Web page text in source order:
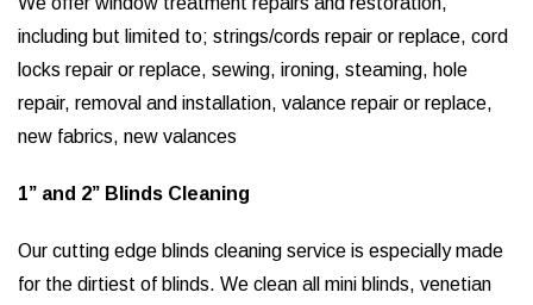
including but limited to; strings/cords repair or replace, cord
locks repair or replace, sewing, ironing, steaming, hole
repair, removal and installation, valance repair or replace,
new fabrics, new valances
1” and 2” Blinds Cleaning
Our cutting edge blinds cleaning service is especially made
for the dirtiest of blinds. We clean all mini blinds, venetian